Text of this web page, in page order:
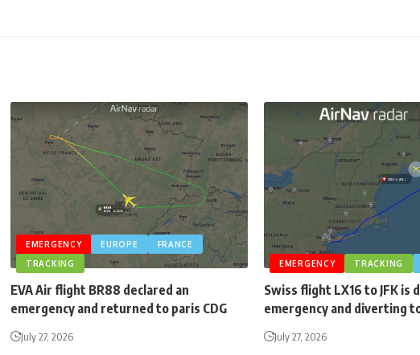
EMERGENCY EUROPE
FRANCE
TRACKING
EVA Air flight BR88 declared an
emergency and returned to paris CDG
July 27, 2026
EMERGENCY TRACKING
Swiss flight LX16 to JFK is
emergency and diverting
July 27, 2026